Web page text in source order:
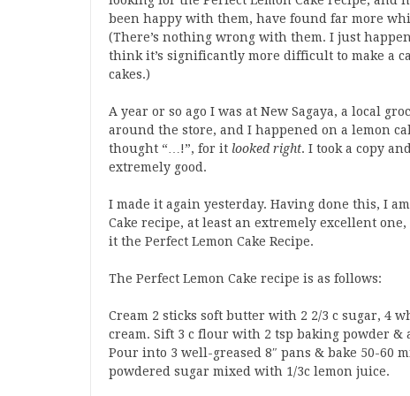
been happy with them, have found far more
(There’s nothing wrong with them. I just
think it’s significantly more difficult to make a
cakes.)
A year or so ago I was at New Sagaya, a local
around the store, and I happened on a lemon
thought “…!”, for it looked right. I took a copy
extremely good.
I made it again yesterday. Having done this, I
Cake recipe, at least an extremely excellent
it the Perfect Lemon Cake Recipe.
The Perfect Lemon Cake recipe is as follows:
Cream 2 sticks soft butter with 2 2/3 c sugar, 4
cream. Sift 3 c flour with 2 tsp baking powder
Pour into 3 well-greased 8″ pans & bake 50-60
powdered sugar mixed with 1/3c lemon juice.